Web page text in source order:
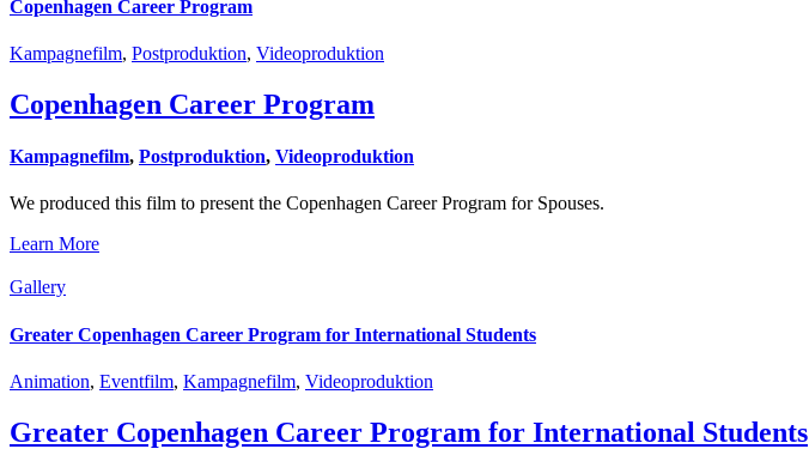
Copenhagen Career Program
Kampagnefilm, Postproduktion, Videoproduktion
Copenhagen Career Program
Kampagnefilm, Postproduktion, Videoproduktion
We produced this film to present the Copenhagen Career Program for Spouses.
Learn More
Gallery
Greater Copenhagen Career Program for International Students
Animation, Eventfilm, Kampagnefilm, Videoproduktion
Greater Copenhagen Career Program for International Students